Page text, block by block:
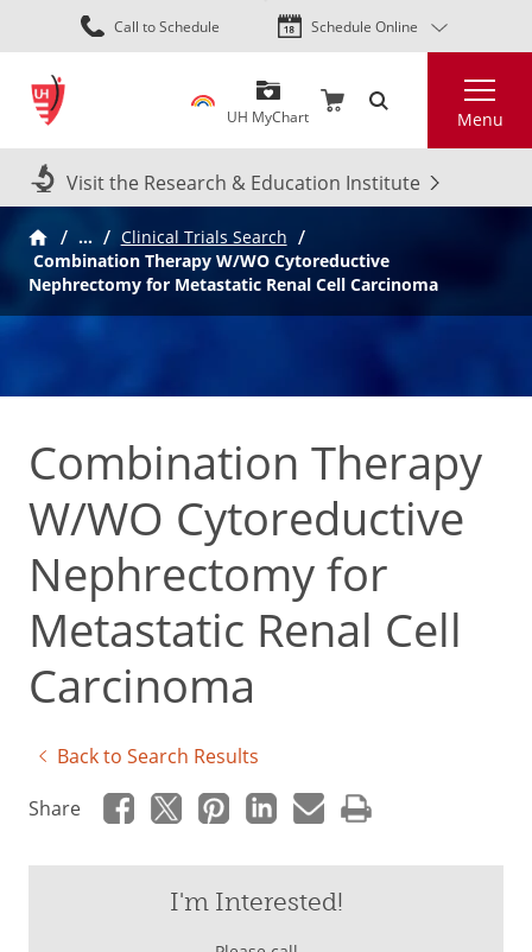
Skip
to
content
Call to Schedule Schedule Online
UH MyChart Menu
Visit the Research & Education Institute
… Clinical Trials Search
Combination Therapy W/WO Cytoreductive
Nephrectomy for Metastatic Renal Cell Carcinoma
Combination Therapy
W/WO Cytoreductive
Nephrectomy for
Metastatic Renal Cell
Carcinoma
Back to Search Results
Share
I'm Interested!